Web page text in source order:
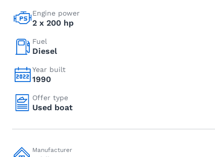
Engine power
2 x 200 hp
Fuel
Diesel
Year built
1990
Offer type
Used boat
Manufacturer